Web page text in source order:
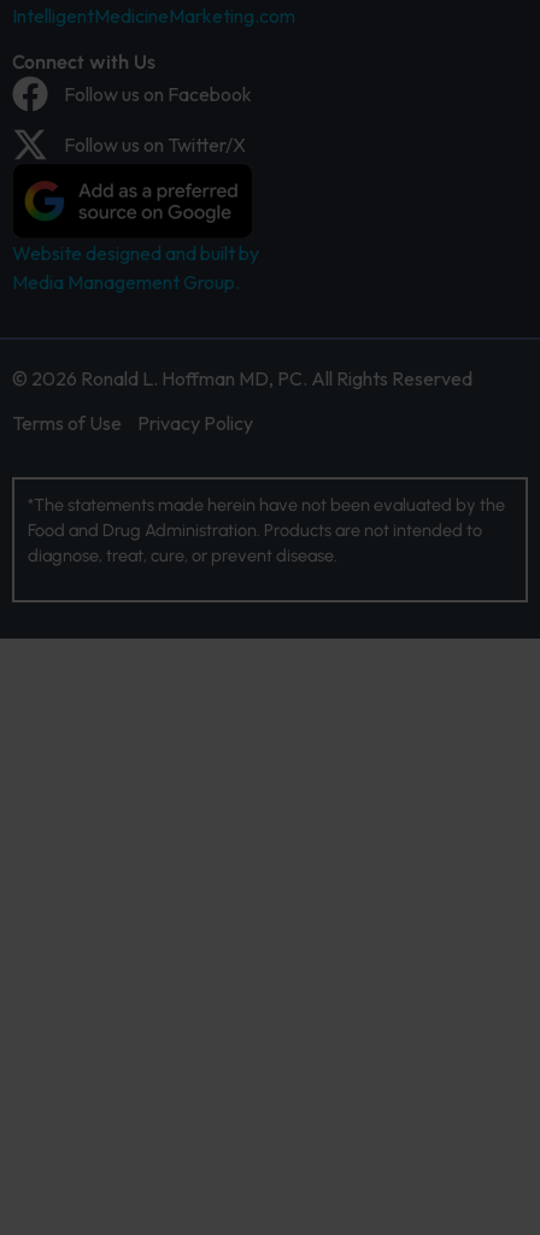
IntelligentMedicineMarketing.com
Connect with Us
Follow us on Facebook
Follow us on Twitter/X
Website designed and built by
Media Management Group.
© 2026 Ronald L. Hoffman MD, PC. All Rights Reserved
Terms of Use
Privacy Policy
*The statements made herein have not been evaluated by the
Food and Drug Administration. Products are not intended to
diagnose, treat, cure, or prevent disease.